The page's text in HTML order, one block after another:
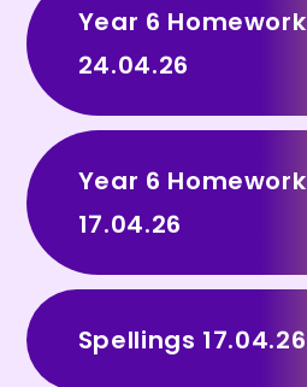
Year 6 Homework
24.04.26
Year 6 Homework
17.04.26
Spellings 17.04.26